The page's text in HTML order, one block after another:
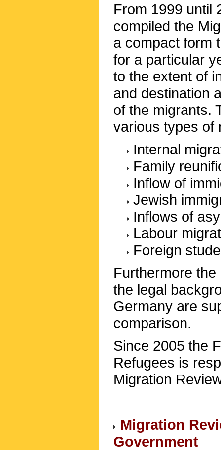
From 1999 until
compiled the
a compact form
for a particular
to the extent of
and destination
of the migrants.
various types of
Internal
Family
Inflow of
Jewish
Inflows of
Labour
Foreign
Furthermore
the legal
Germany are
comparison.
Since 2005 the
Refugees is
Migration
Migration
Government